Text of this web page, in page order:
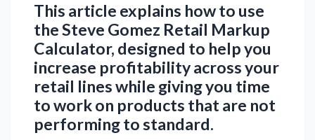
This article explains how to use
the Steve Gomez Retail Markup
Calculator, designed to help you
increase profitability across your
retail lines while giving you time
to work on products that are not
performing to standard.